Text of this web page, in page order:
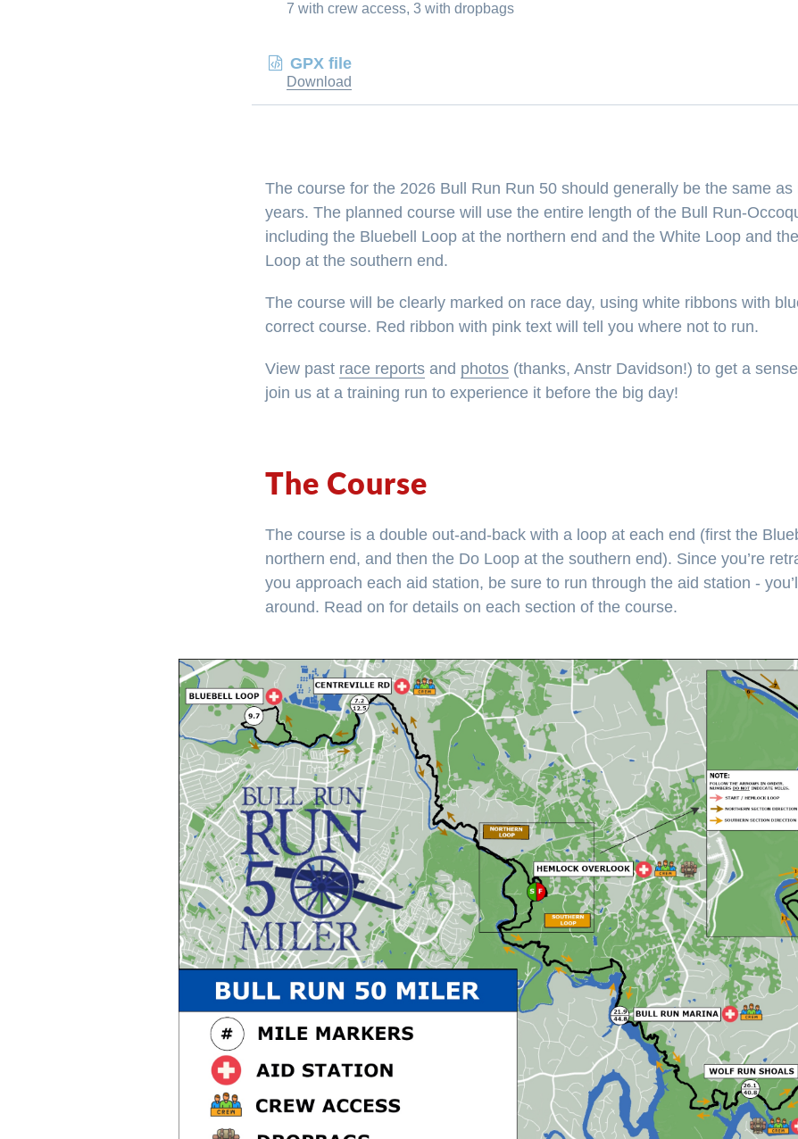
7 with crew access, 3 with dropbags
GPX file
Download
The course for the 2026 Bull Run Run 50 should generally be the same
years. The planned course will use the entire length of the Bull Run-
including the Bluebell Loop at the northern end and the White Loop and
Loop at the southern end.
The course will be clearly marked on race day, using white ribbons with
correct course. Red ribbon with pink text will tell you where not to run.
View past race reports and photos (thanks, Anstr Davidson!) to get a
join us at a training run to experience it before the big day!
The Course
The course is a double out-and-back with a loop at each end (first the
northern end, and then the Do Loop at the southern end). Since you’re
you approach each aid station, be sure to run through the aid station -
around. Read on for details on each section of the course.